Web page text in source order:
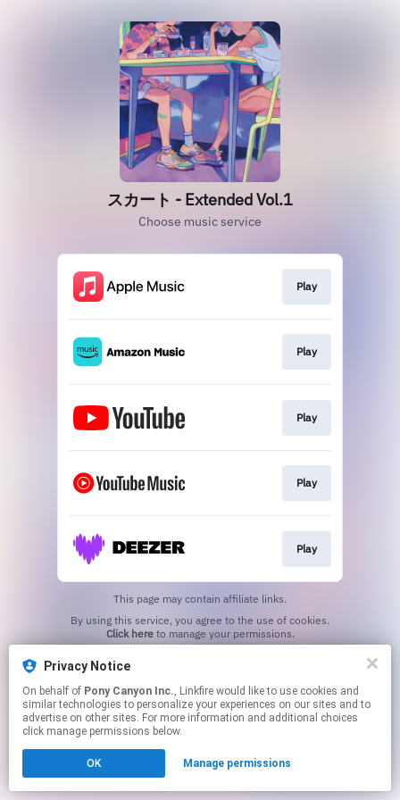
Privacy Notice
On behalf of Pony Canyon Inc., Linkfire would like to use cookies and
similar technologies to personalize your experiences on our sites and to
advertise on other sites. For more information and additional choices
click manage permissions below.
OK Manage permissions
スカート - Extended Vol.1
Choose music service
Play
Play
Play
Play
Play
This page may contain affiliate links.
Click hereto manage your permissions.